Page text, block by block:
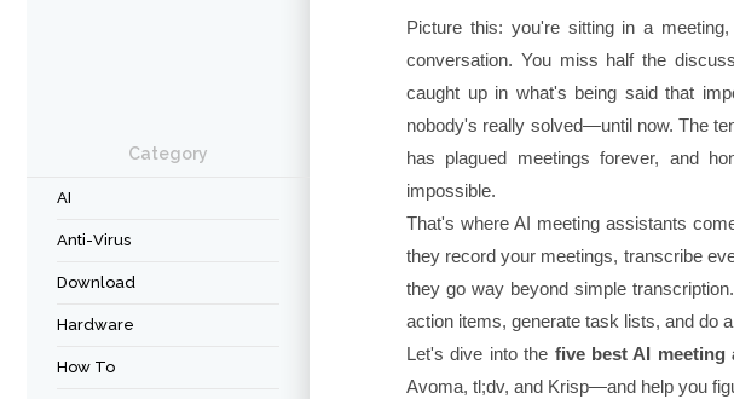
Category
AI
Anti-Virus
Download
Hardware
How To
Picture this: you're sitting in a
conversation. You miss half the
caught up in what's being said that
nobody's really solved—until now. The
has plagued meetings forever, and
impossible.
That's where AI meeting assistants
they record your meetings, transcribe
they go way beyond simple
action items, generate task lists, and do
Let's dive into the five best AI meeting
Avoma, tl;dv, and Krisp—and help you